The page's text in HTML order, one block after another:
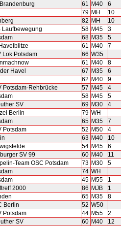
61 M40 6
79 MH 10
82 MH 10
Laufbewegung 58 M45 3
68 M35 5
61 M40 7
Lok Potsdam 66 W35
61 M40 8
Havel 67 M35 6
62 M40 9
Potsdam-Rehbrücke 57 M45 4
58 M45 5
SV 69 M30 4
Berlin 79 WH
65 M35 7
Potsdam 52 M50 4
63 M40 10
54 M45 6
SV 99 60 M40 11
Team OSC Potsdam 73 M30 5
74 WH
45 M55 1
2000 86 MJB 1
65 M35 8
Berlin 52 W50
Potsdam 44 M55 2
SV 60 M40 12